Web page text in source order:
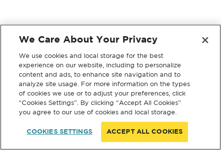
We Care About Your Privacy
We use cookies and local storage for the best
experience on our website, including to personalize
content and ads, to enhance site navigation and to
analyze site usage. For more information on the types
of cookies we use or to adjust your preferences, click
“Cookies Settings”. By clicking “Accept All Cookies”
you agree to our use of cookies and local storage.
COOKIES SETTINGS ACCEPT ALL COOKIES